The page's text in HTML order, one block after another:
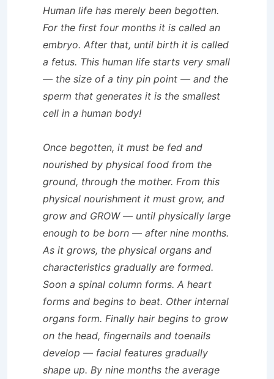
Human life has merely been begotten.
For the first four months it is called an
embryo. After that, until birth it is called
a fetus. This human life starts very small
— the size of a tiny pin point — and the
sperm that generates it is the smallest
cell in a human body!
Once begotten, it must be fed and
nourished by physical food from the
ground, through the mother. From this
physical nourishment it must grow, and
grow and GROW — until physically large
enough to be born — after nine months.
As it grows, the physical organs and
characteristics gradually are formed.
Soon a spinal column forms. A heart
forms and begins to beat. Other internal
organs form. Finally hair begins to grow
on the head, fingernails and toenails
develop — facial features gradually
shape up. By nine months the average